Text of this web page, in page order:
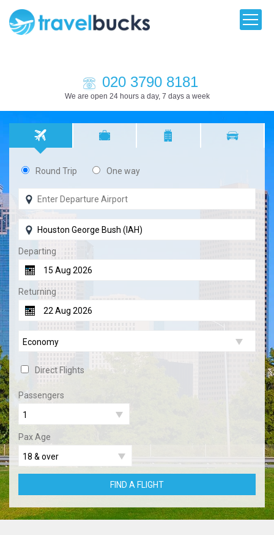
020 3790 8181
We are open 24 hours a day, 7 days a week
Round Trip One way
Departing
Returning
Direct Flights
Passengers
Pax Age
FIND A FLIGHT